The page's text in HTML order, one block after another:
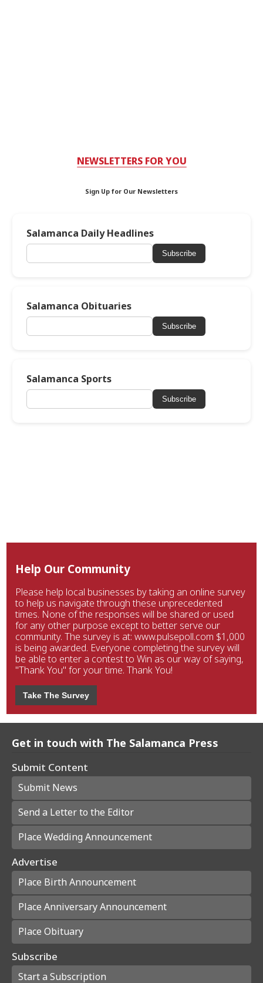
NEWSLETTERS FOR YOU
Sign Up for Our Newsletters
Salamanca Daily Headlines
Subscribe
Salamanca Obituaries
Subscribe
Salamanca Sports
Subscribe
Help Our Community
Please help local businesses by taking an online survey
to help us navigate through these unprecedented
times. None of the responses will be shared or used
for any other purpose except to better serve our
community. The survey is at: www.pulsepoll.com $1,000
is being awarded. Everyone completing the survey will
be able to enter a contest to Win as our way of saying,
"Thank You" for your time. Thank You!
Take The Survey
Get in touch with The Salamanca Press
Submit Content
Submit News
Send a Letter to the Editor
Place Wedding Announcement
Advertise
Place Birth Announcement
Place Anniversary Announcement
Place Obituary
Subscribe
Start a Subscription